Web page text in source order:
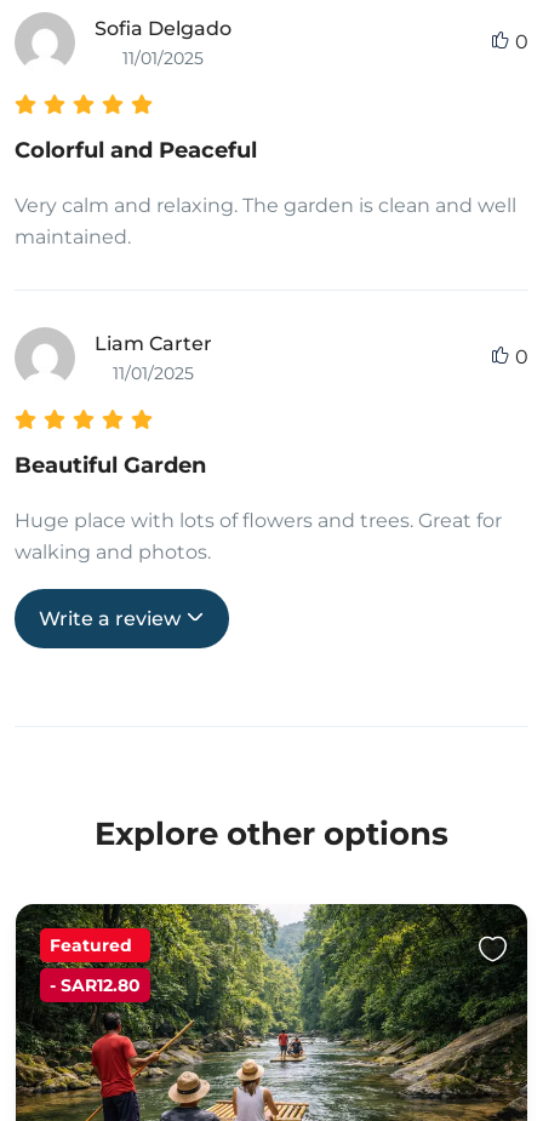
Sofia Delgado
11/01/2025
0
Colorful and Peaceful
Very calm and relaxing. The garden is clean and well
maintained.
Liam Carter
11/01/2025
0
Beautiful Garden
Huge place with lots of flowers and trees. Great for
walking and photos.
Write a review
Explore other options
Featured
- SAR12.80